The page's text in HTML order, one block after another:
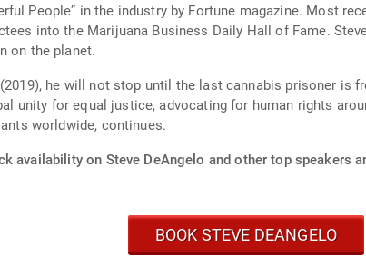
People” in the industry by Fortune magazine. Most
into the Marijuana Business Daily Hall of Fame.
on the planet.
he will not stop until the last cannabis prisoner is
unity for equal justice, advocating for human rights
worldwide, continues.
availability on Steve DeAngelo and other top speakers
BOOK STEVE DEANGELO